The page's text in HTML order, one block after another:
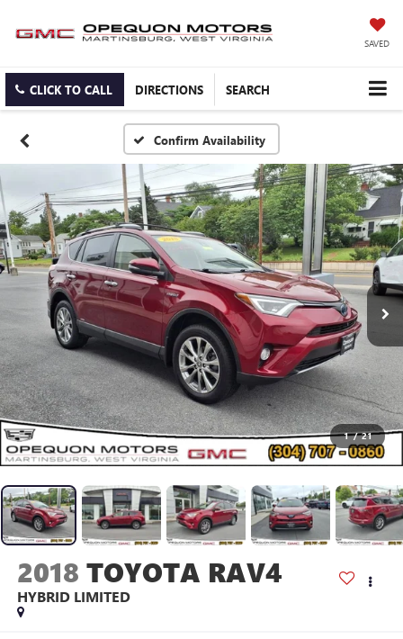
SAVED
CLICK TO CALL DIRECTIONS SEARCH
Confirm Availability
1 / 21
2018 TOYOTA RAV4
HYBRID LIMITED